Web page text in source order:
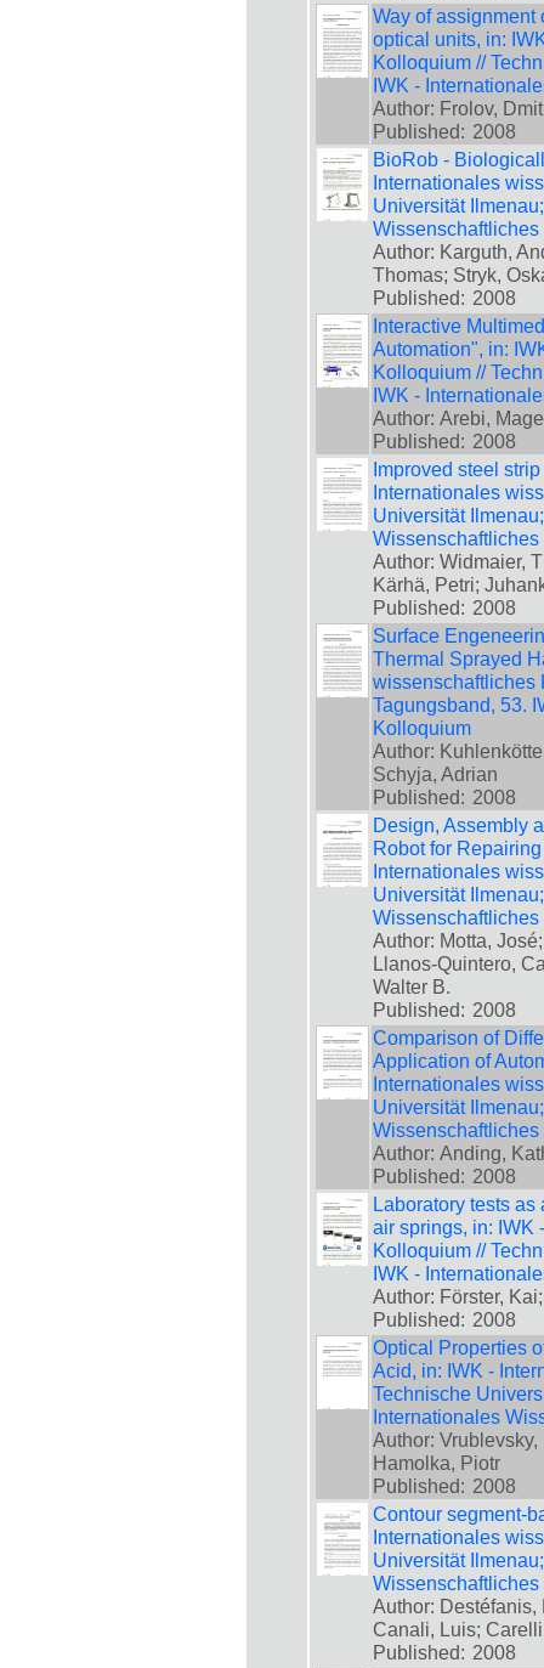
Way of
optical units, in:
Kolloquium //
IWK -
Author: Frolov,
Published: 2008
BioRob -
Internationales
Universität
Author: Karguth,
Thomas; Stryk,
Published: 2008
Interactive
Automation", in:
Kolloquium //
IWK -
Author: Arebi,
Published: 2008
Improved steel
Internationales
Universität
Author: Widmaier,
Kärhä, Petri;
Published: 2008
Surface
Thermal Sprayed
wissenschaftliches
Tagungsband, 53.
Kolloquium
Author:
Schyja, Adrian
Published: 2008
Design, Assembly
Robot for
Internationales
Universität
Author: Motta,
Llanos-Quintero,
Walter B.
Published: 2008
Comparison of
Application of
Internationales
Universität
Author: Anding,
Published: 2008
Laboratory tests
air springs, in: IWK
Kolloquium //
IWK -
Author: Förster,
Published: 2008
Optical Properties
Acid, in: IWK -
Technische
Internationales
Author:
Hamolka, Piotr
Published: 2008
Contour segment-
Internationales
Universität
Author: Destéfanis,
Canali, Luis;
Published: 2008